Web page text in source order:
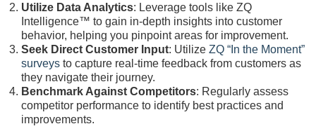
Utilize Data Analytics: Leverage tools like ZQ
Intelligence™ to gain in-depth insights into customer
behavior, helping you pinpoint areas for improvement.
Seek Direct Customer Input: Utilize ZQ “In the Moment”
surveys to capture real-time feedback from customers as
they navigate their journey.
Benchmark Against Competitors: Regularly assess
competitor performance to identify best practices and
improvements.